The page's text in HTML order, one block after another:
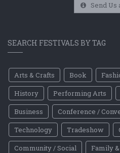
Send Us
SEARCH FESTIVALS BY TAG
Arts & Crafts Book
History
Performing Arts
Business
Conference /
Technology
Tradeshow
Community / Social
Family